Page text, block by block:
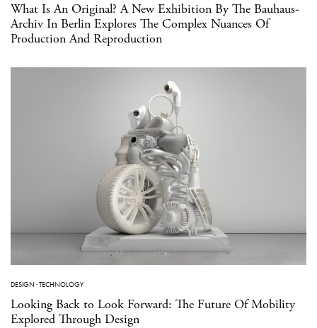
What Is An Original? A New Exhibition By The Bauhaus-
Archiv In Berlin Explores The Complex Nuances Of
Production And Reproduction
DESIGN ·TECHNOLOGY
Looking Back to Look Forward: The Future Of Mobility
Explored Through Design